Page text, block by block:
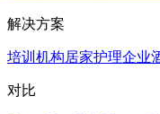
解决方案
培训机构居家护理企业
对比